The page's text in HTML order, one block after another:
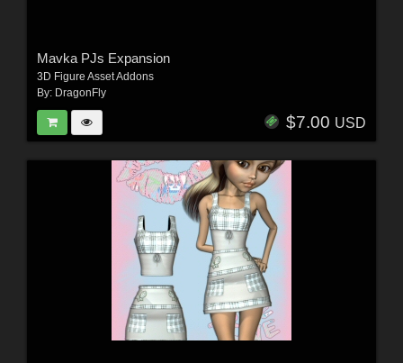
Mavka PJs Expansion
3D Figure Asset Addons
By: DragonFly
$7.00 USD